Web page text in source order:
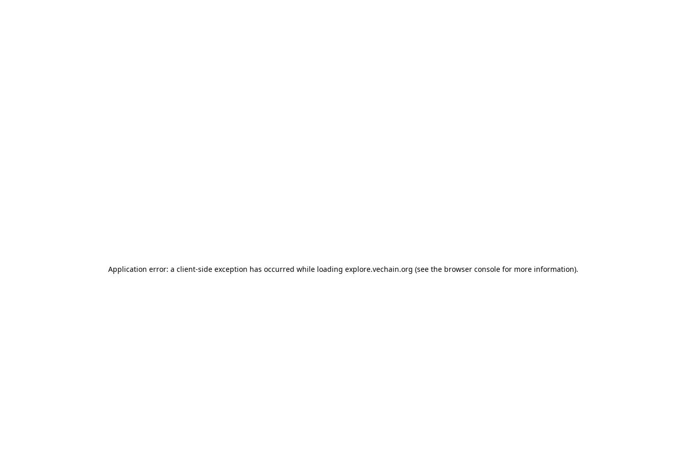
Application error: a client-side exception has occurred while loading explore.vechain.org (see the browser consolefor more information).